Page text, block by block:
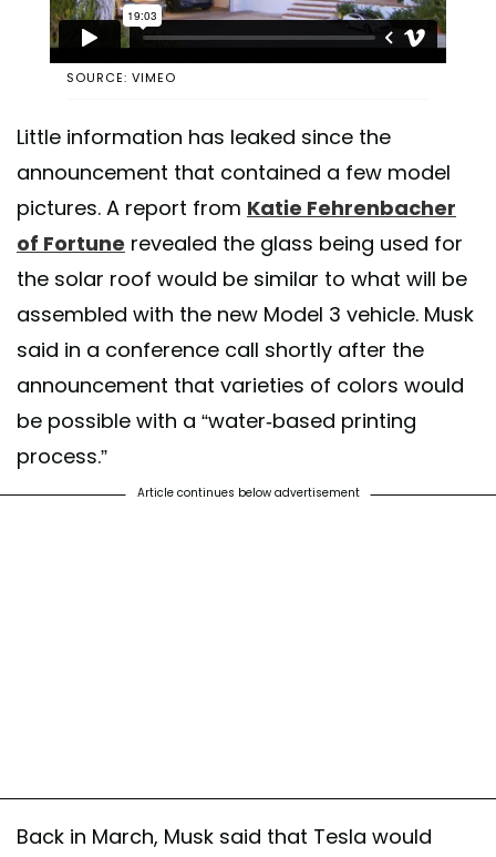
SOURCE: VIMEO
Little information has leaked since the
announcement that contained a few model
pictures. A report from Katie Fehrenbacher
of Fortune revealed the glass being used for
the solar roof would be similar to what will be
assembled with the new Model 3 vehicle. Musk
said in a conference call shortly after the
announcement that varieties of colors would
be possible with a “water-based printing
process.”
Article continues below advertisement
Back in March, Musk said that Tesla would